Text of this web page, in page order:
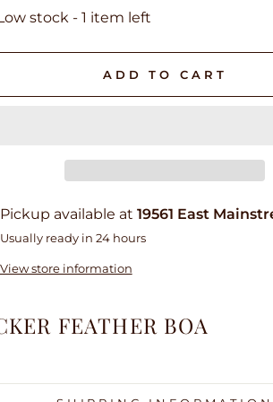
stock - 1 item left
ADD TO CART
Pickup available at 19561 East
Usually ready in 24 hours
View store information
FEATHER BOA